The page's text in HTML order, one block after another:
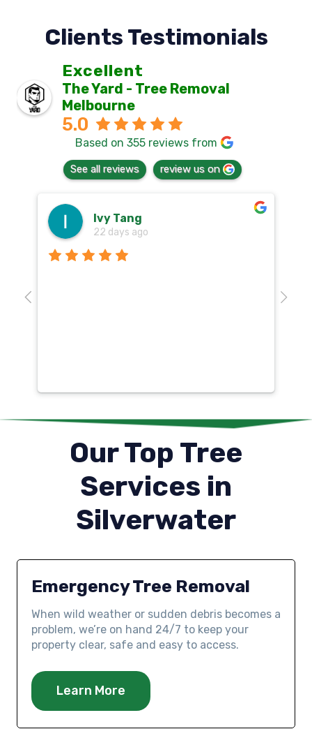
Clients Testimonials
Excellent
The Yard - Tree Removal
Melbourne
5.0
Based on 355 reviews from
See all reviews review us on
Ivy Tang
22 days ago
Our Top Tree
Services in
Silverwater
Emergency Tree Removal
When wild weather or sudden debris becomes a
problem, we’re on hand 24/7 to keep your
property clear, safe and easy to access.
Learn More